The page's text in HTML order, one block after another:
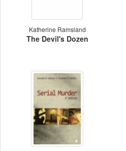
Katherine Ramsland
The Devil's Dozen